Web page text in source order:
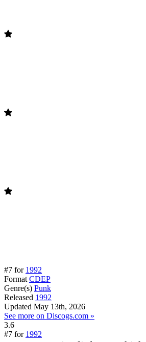
#7 for 1992
Format CDEP
Genre(s) Punk
Released 1992
Updated May 13th, 2026
See more on Discogs.com »
3.6
#7 for 1992